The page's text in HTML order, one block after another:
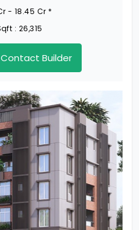
- 18.45 Cr *
: 26,315
Contact Builder